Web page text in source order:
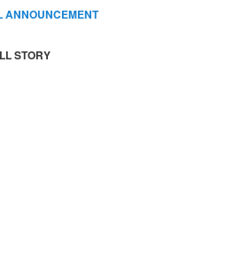
ANNOUNCEMENT
STORY